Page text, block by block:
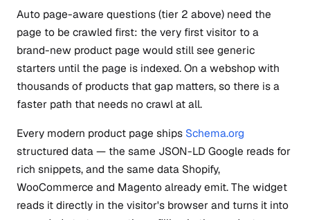
Auto page-aware questions (tier 2 above) need the
page to be crawled first: the very first visitor to a
brand-new product page would still see generic
starters until the page is indexed. On a webshop with
thousands of products that gap matters, so there is a
faster path that needs no crawl at all.
Every modern product page ships Schema.org
structured data — the same JSON-LD Google reads for
rich snippets, and the same data Shopify,
WooCommerce and Magento already emit. The widget
reads it directly in the visitor's browser and turns it into